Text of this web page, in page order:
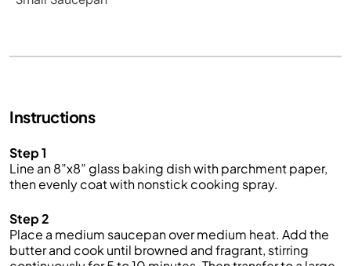
Instructions
Step 1
Line an 8”x8” glass baking dish with parchment paper,
then evenly coat with nonstick cooking spray.
Step 2
Place a medium saucepan over medium heat. Add the
butter and cook until browned and fragrant, stirring